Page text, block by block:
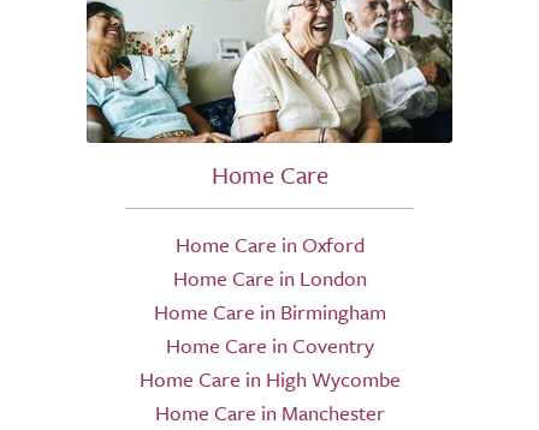
Home Care
Home Care in Oxford
Home Care in London
Home Care in Birmingham
Home Care in Coventry
Home Care in High Wycombe
Home Care in Manchester